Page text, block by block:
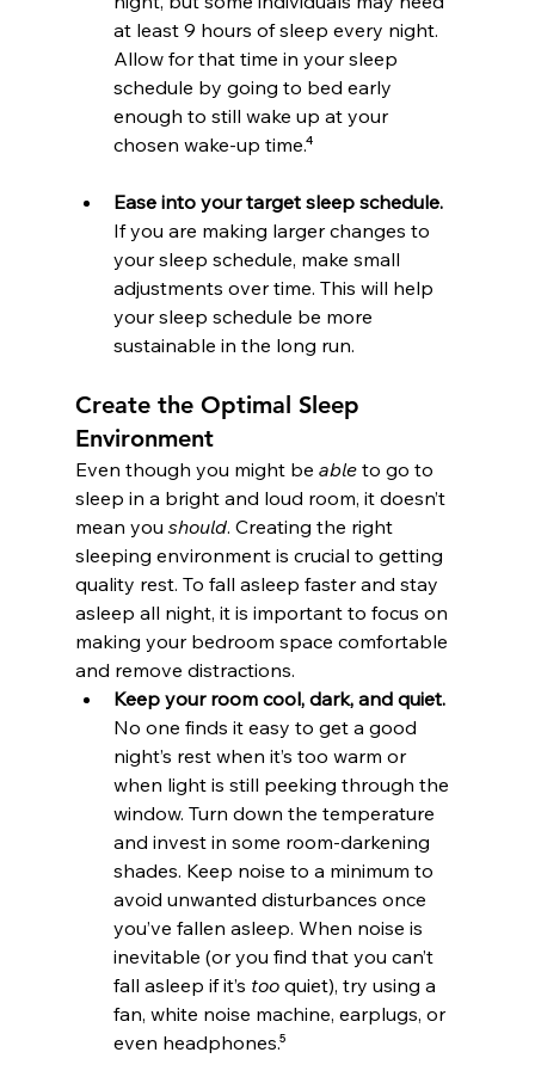
at least 9 hours of sleep every night.
Allow for that time in your sleep
schedule by going to bed early
enough to still wake up at your
chosen wake-up time.⁴
Ease into your target sleep schedule.
If you are making larger changes to
your sleep schedule, make small
adjustments over time. This will help
your sleep schedule be more
sustainable in the long run.
Create the Optimal Sleep
Environment
Even though you might be able to go to
sleep in a bright and loud room, it doesn’t
mean you should. Creating the right
sleeping environment is crucial to getting
quality rest. To fall asleep faster and stay
asleep all night, it is important to focus on
making your bedroom space comfortable
and remove distractions.
Keep your room cool, dark, and quiet.
No one finds it easy to get a good
night’s rest when it’s too warm or
when light is still peeking through the
window. Turn down the temperature
and invest in some room-darkening
shades. Keep noise to a minimum to
avoid unwanted disturbances once
you’ve fallen asleep. When noise is
inevitable (or you find that you can’t
fall asleep if it’s too quiet), try using a
fan, white noise machine, earplugs, or
even headphones.⁵